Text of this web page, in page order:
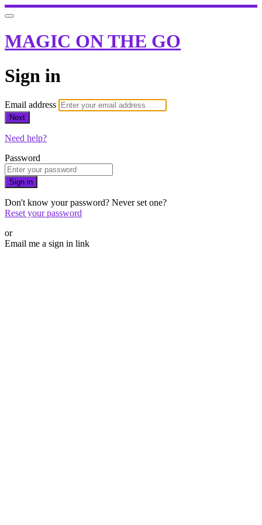
MAGIC ON THE GO
Sign in
Email address
Next
Need help?
Password
Sign in
Don't know your password? Never set one?
Reset your password
or
Email me a sign in link